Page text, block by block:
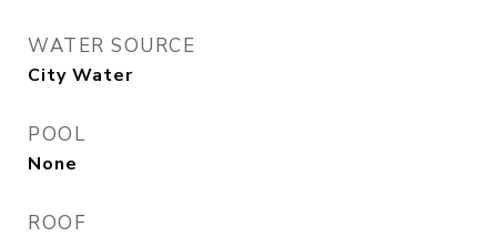
WATER SOURCE
City Water
POOL
None
ROOF